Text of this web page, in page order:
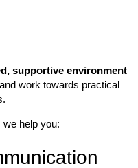
supportive environment
work towards practical
help you: